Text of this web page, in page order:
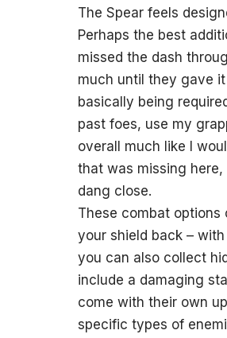
The Spear feels
Perhaps the best
missed the dash
much until they gave
basically being
past foes, use my
overall much like I
that was missing
dang close.
These combat
your shield back –
you can also collect
include a damaging
come with their own
specific types of